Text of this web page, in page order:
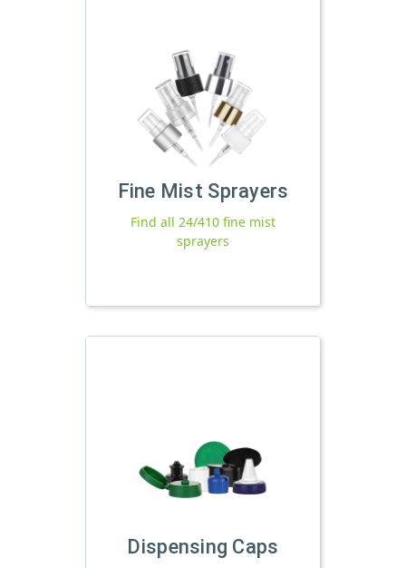
Fine Mist Sprayers
Find all 24/410 fine mist
sprayers
Dispensing Caps